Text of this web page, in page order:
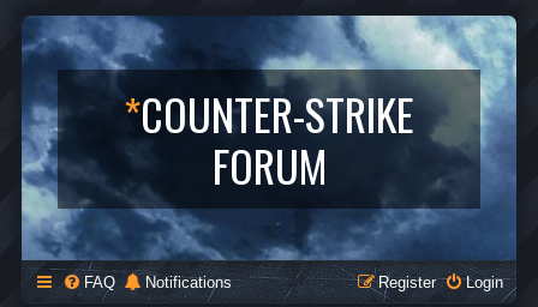
*COUNTER-STRIKE
FORUM
FAQ Notifications Login
Register